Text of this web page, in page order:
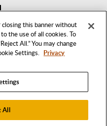
closing this banner without
the use of all cookies. To
All.” You may change
Settings. Privacy
All